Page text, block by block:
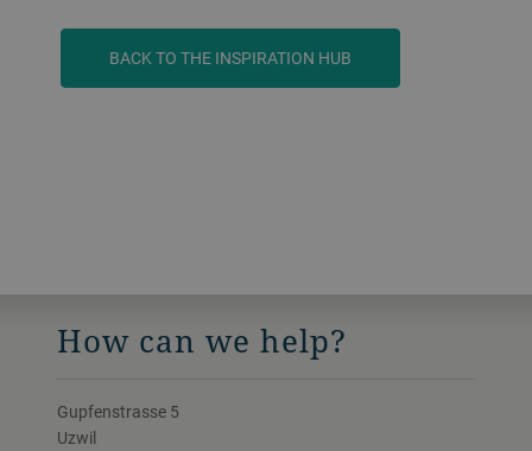
BACK TO THE INSPIRATION HUB
How can we help?
Gupfenstrasse 5
Uzwil